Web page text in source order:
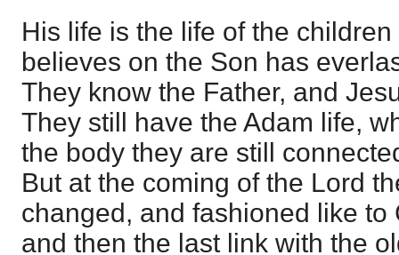
His life is the life of the children
believes on the Son has
They know the Father, and
They still have the Adam life,
the body they are still
But at the coming of the Lord
changed, and fashioned like to
and then the last link with the